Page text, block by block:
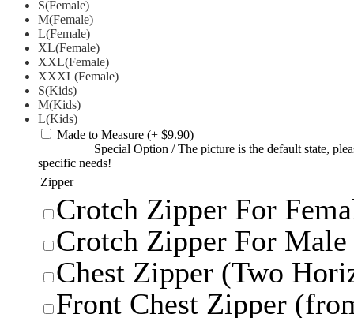
S(Female)
M(Female)
L(Female)
XL(Female)
XXL(Female)
XXXL(Female)
S(Kids)
M(Kids)
L(Kids)
Made to Measure (+ $9.90)
Special Option /The picture is the default state,
specific needs!
Zipper
Crotch Zipper For
Crotch Zipper For
Chest Zipper (Two
Front Chest Zipper